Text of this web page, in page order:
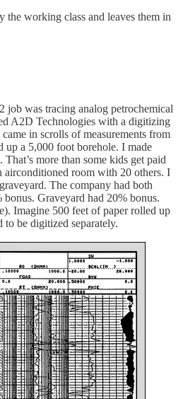
the working class and leaves them in
job was tracing analog petrochemical
A2D Technologies with a digitizing
in scrolls of measurements from
up a 5,000 foot borehole. I made
more than some kids get paid
room with 20 others. I
The company had both
Graveyard had 20% bonus.
Imagine 500 feet of paper rolled up
be digitized separately.